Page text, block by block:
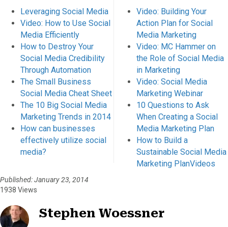
Leveraging Social Media
Video: How to Use Social
Media Efficiently
How to Destroy Your
Social Media Credibility
Through Automation
The Small Business
Social Media Cheat Sheet
The 10 Big Social Media
Marketing Trends in 2014
How can businesses
effectively utilize social
media?
Video: Building Your
Action Plan for Social
Media Marketing
Video: MC Hammer on
the Role of Social Media
in Marketing
Video: Social Media
Marketing Webinar
10 Questions to Ask
When Creating a Social
Media Marketing Plan
How to Build a
Sustainable Social Media
Marketing PlanVideos
Published: January 23, 2014
1938 Views
Stephen Woessner